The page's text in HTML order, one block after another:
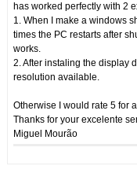
has worked perfectly with 2
1. When I make a windows
times the PC restarts after
works.
2. After instaling the display
resolution available.
Otherwise I would rate 5 for
Thanks for your excelente
Miguel Mourão